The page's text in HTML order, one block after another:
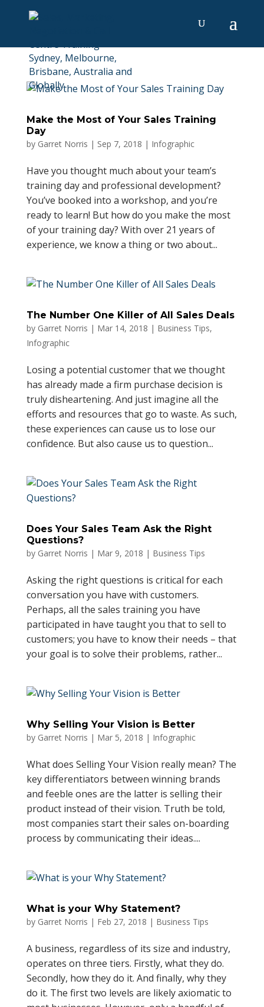
Make the Most of Your Sales Training
Day
by Garret Norris | Sep 7, 2018 | Infographic
Have you thought much about your team’s
training day and professional development?
You’ve booked into a workshop, and you’re
ready to learn! But how do you make the most
of your training day? With over 21 years of
experience, we know a thing or two about...
The Number One Killer of All Sales Deals
by Garret Norris | Mar 14, 2018 | Business Tips,
Infographic
Losing a potential customer that we thought
has already made a firm purchase decision is
truly disheartening. And just imagine all the
efforts and resources that go to waste. As such,
these experiences can cause us to lose our
confidence. But also cause us to question...
Does Your Sales Team Ask the Right
Questions?
by Garret Norris | Mar 9, 2018 | Business Tips
Asking the right questions is critical for each
conversation you have with customers.
Perhaps, all the sales training you have
participated in have taught you that to sell to
customers; you have to know their needs – that
your goal is to solve their problems, rather...
Why Selling Your Vision is Better
by Garret Norris | Mar 5, 2018 | Infographic
What does Selling Your Vision really mean? The
key differentiators between winning brands
and feeble ones are the latter is selling their
product instead of their vision. Truth be told,
most companies start their sales on-boarding
process by communicating their ideas....
What is your Why Statement?
by Garret Norris | Feb 27, 2018 | Business Tips
A business, regardless of its size and industry,
operates on three tiers. Firstly, what they do.
Secondly, how they do it. And finally, why they
do it. The first two levels are likely axiomatic to